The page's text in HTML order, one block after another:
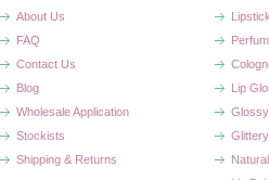
About Us
FAQ
Contact Us
Blog
Wholesale Application
Stockists
Shipping & Returns
Lipstick
Lip